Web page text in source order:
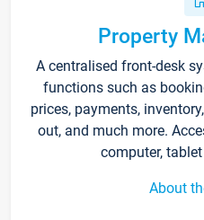
Property
A centralised front-desk
functions such as
prices, payments,
out, and much more.
computer,
About